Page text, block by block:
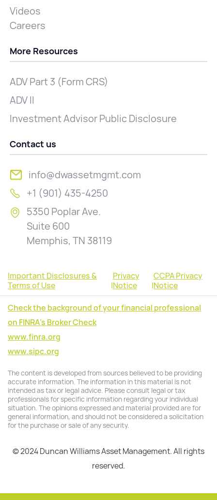
Videos
Careers
More Resources
ADV Part 3 (Form CRS)
ADV II
Investment Advisor Public Disclosure
Contact us
info@dwassetmgmt.com
+1 (901) 435-4250
5350 Poplar Ave.
Suite 600
Memphis, TN 38119
Important Disclosures &
Terms of Use
|
Privacy
Notice
|
CCPA Privacy
Notice
Check the background of your financial professional
on FINRA's Broker Check
www.finra.org
www.sipc.org
The content is developed from sources believed to be providing
accurate information. The information in this material is not
intended as tax or legal advice. Please consult legal or tax
professionals for specific information regarding your individual
situation. The opinions expressed and material provided are for
general information, and should not be considered a solicitation
for the purchase or sale of any security.
© 2024 Duncan Williams Asset Management. All rights
reserved.